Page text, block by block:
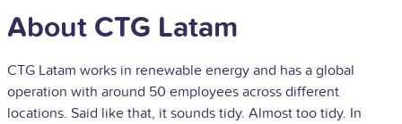
About CTG Latam
CTG Latam works in renewable energy and has a global
operation with around 50 employees across different
locations. Said like that, it sounds tidy. Almost too tidy. In